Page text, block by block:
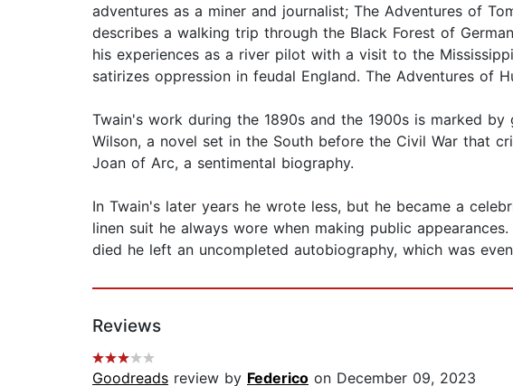
adventures as a miner and journalist; The Adventures of
describes a walking trip through the Black Forest of
his experiences as a river pilot with a visit to the
satirizes oppression in feudal England. The Adventures of
Twain's work during the 1890s and the 1900s is marked
Wilson, a novel set in the South before the Civil War that
Joan of Arc, a sentimental biography.
In Twain's later years he wrote less, but he became a
linen suit he always wore when making public
died he left an uncompleted autobiography, which was
Reviews
Goodreads review by Federico on December 09, 2023